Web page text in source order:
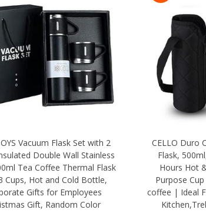
Vacuum Flask Set with 2
Double Wall Stainless
Tea Coffee Thermal Flask
Cups, Hot and Cold Bottle,
Gifts for Employees
Gift, Random Color
CELLO Duro
Flask,
Hours Hot
Purpose
coffee | Ideal